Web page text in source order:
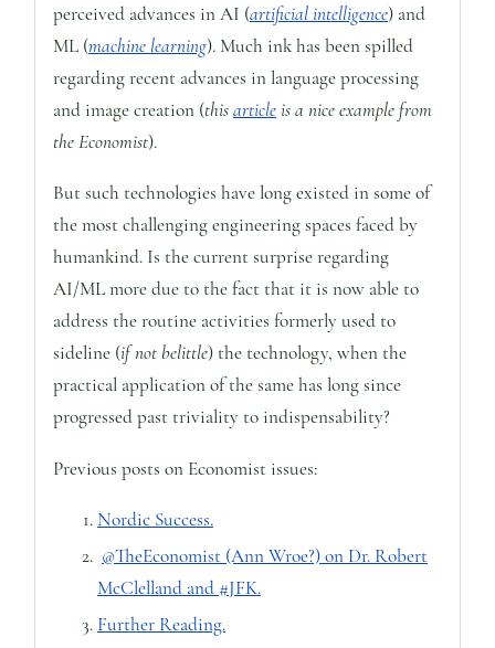
perceived advances in AI (artificial intelligence) and
ML (machine learning). Much ink has been spilled
regarding recent advances in language processing
and image creation (thisarticleis a nice example from
the Economist).
But such technologies have long existed in some of
the most challenging engineering spaces faced by
humankind. Is the current surprise regarding
AI/ML more due to the fact that it is now able to
address the routine activities formerly used to
sideline (if not belittle) the technology, when the
practical application of the same has long since
progressed past triviality to indispensability?
Previous posts on Economist issues:
Nordic Success.
@TheEconomist (Ann Wroe?) on Dr. Robert
McClelland and #JFK.
Further Reading.